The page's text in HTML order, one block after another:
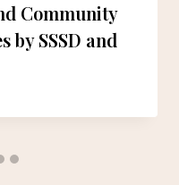
Community
by SSSD and